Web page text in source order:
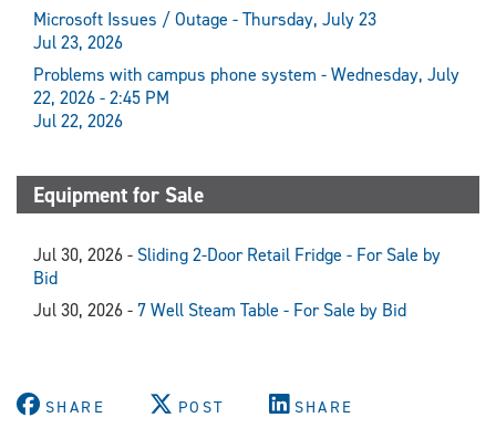
Microsoft Issues / Outage - Thursday, July 23
Jul 23, 2026
Problems with campus phone system - Wednesday, July
22, 2026 - 2:45 PM
Jul 22, 2026
Equipment for Sale
Jul 30, 2026 - Sliding 2-Door Retail Fridge - For Sale by
Bid
Jul 30, 2026 - 7 Well Steam Table - For Sale by Bid
SHARE POST SHARE